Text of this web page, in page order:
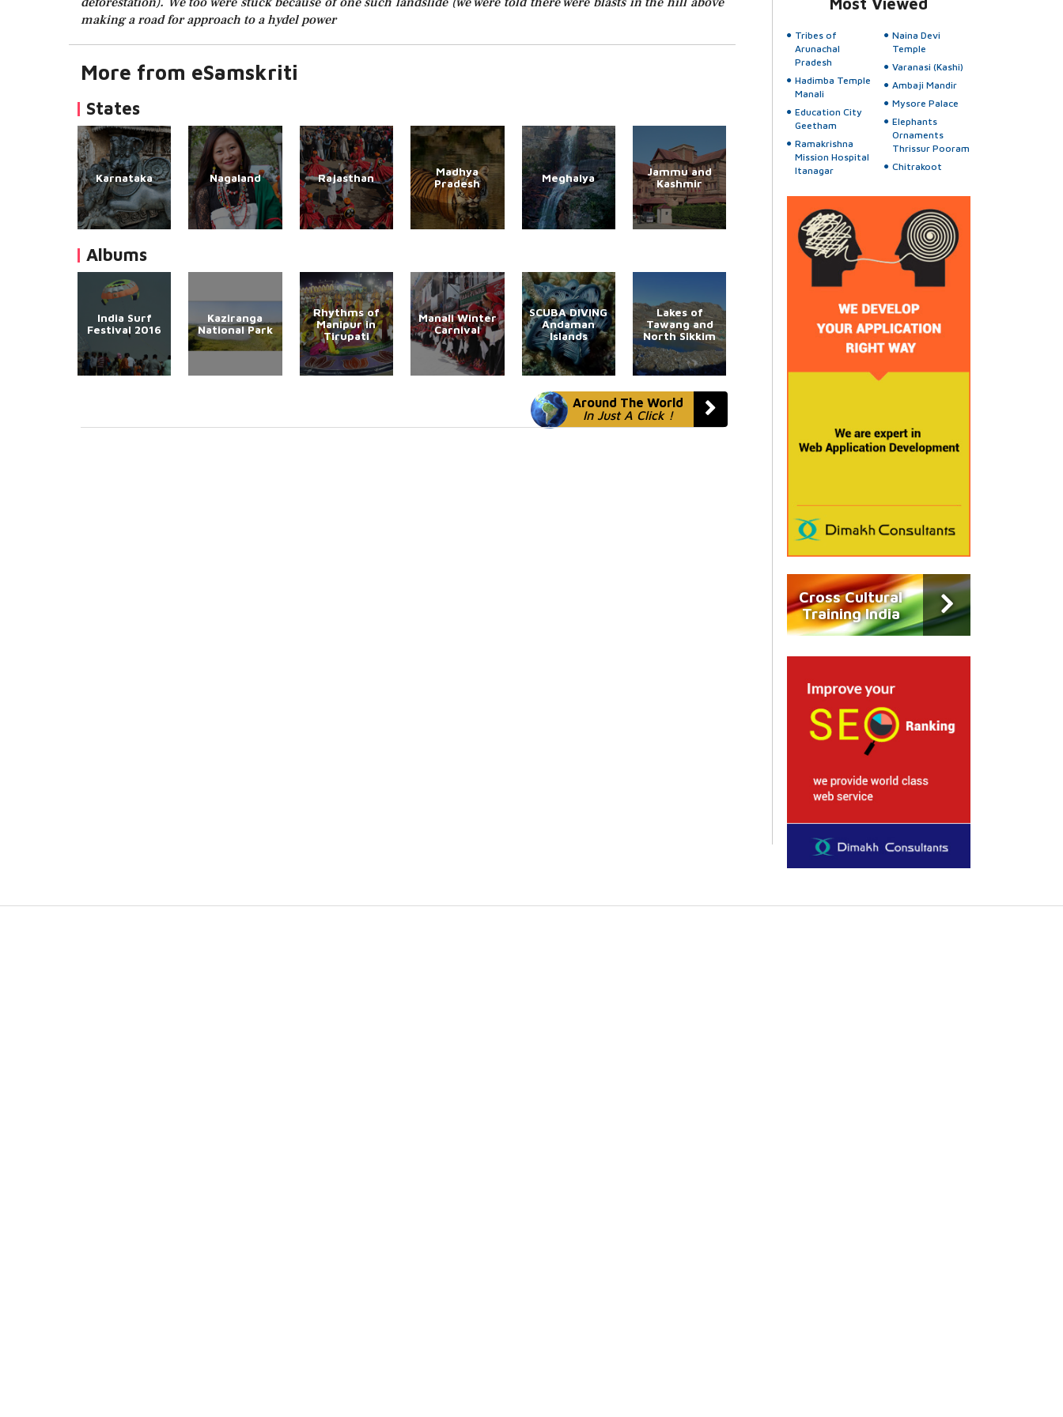
making a road for approach to a hydel power
More from eSamskriti
States
Karnataka Nagaland Rajasthan
Madhya
Pradesh
Meghalya
Jammu and
Kashmir
Albums
India Surf
Festival 2016
Kaziranga
National Park
Rhythms of
Manipur in
Tirupati
Manali Winter
Carnival
SCUBA DIVING
Andaman
Islands
Lakes of
Tawang and
North Sikkim
Around The World
In Just A Click !
Most Viewed
Tribes of
Arunachal
Pradesh
Hadimba Temple
Manali
Education City
Geetham
Ramakrishna
Mission Hospital
Itanagar
Naina Devi
Temple
Varanasi (Kashi)
Ambaji Mandir
Mysore Palace
Elephants
Ornaments
Thrissur Pooram
Chitrakoot
Cross Cultural
Training India